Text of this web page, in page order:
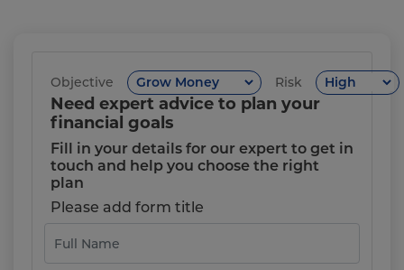
Objective Risk
Need expert advice to plan your
financial goals
Fill in your details for our expert to get in
touch and help you choose the right
plan
Please add form title